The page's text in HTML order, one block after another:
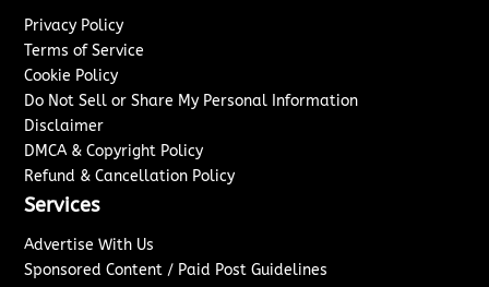
Privacy Policy
Terms of Service
Cookie Policy
Do Not Sell or Share My Personal Information
Disclaimer
DMCA & Copyright Policy
Refund & Cancellation Policy
Services
Advertise With Us
Sponsored Content / Paid Post Guidelines